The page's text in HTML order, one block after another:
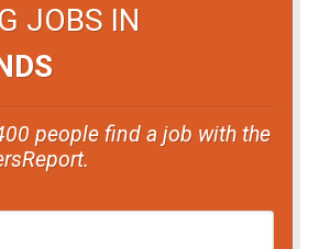
JOBS IN
people find a job with the